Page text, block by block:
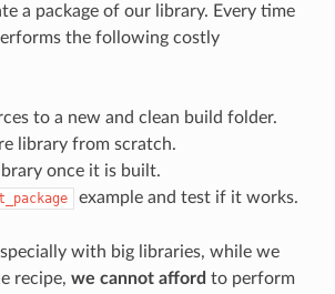
a package of our library. Every time
the following costly
to a new and clean build folder.
library from scratch.
once it is built.
example and test if it works.
with big libraries, while we
recipe, we cannot afford to perform